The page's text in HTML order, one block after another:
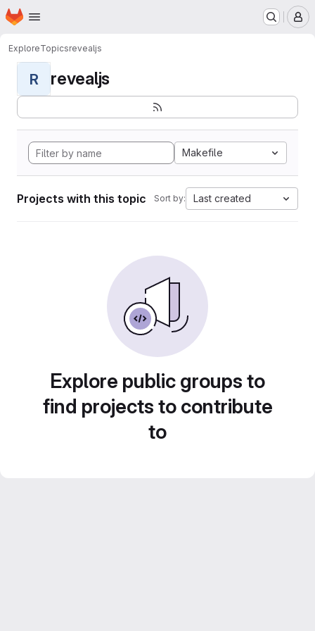
Skip to main content
Homepage
ExploreTopicsrevealjs
R revealjs
Makefile
Projects with this topic Sort by: Last created
Explore public groups to
find projects to contribute
to